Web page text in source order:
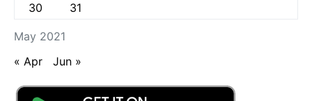
May 2021
30
31
« Apr Jun »